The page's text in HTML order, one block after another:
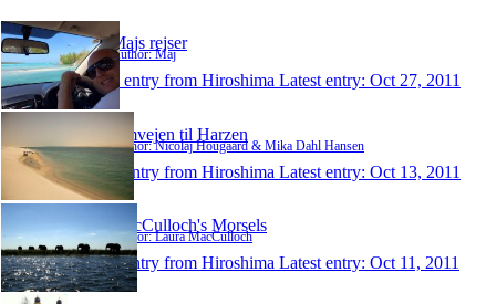
Majs rejser
Author: Maj
1 entry from Hiroshima Latest entry: Oct 27, 2011
Omvejen til Harzen
Author: Nicolaj Hougaard & Mika Dahl Hansen
1 entry from Hiroshima Latest entry: Oct 13, 2011
MacCulloch's Morsels
Author: Laura MacCulloch
1 entry from Hiroshima Latest entry: Oct 11, 2011